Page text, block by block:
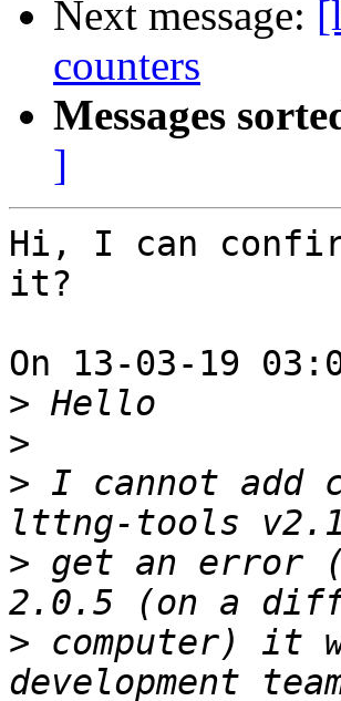
Next message:
counters
Messages
]
Hi, I can
it?
On 13-03-19
>
>
> I cannot add
> get an error
> computer) it